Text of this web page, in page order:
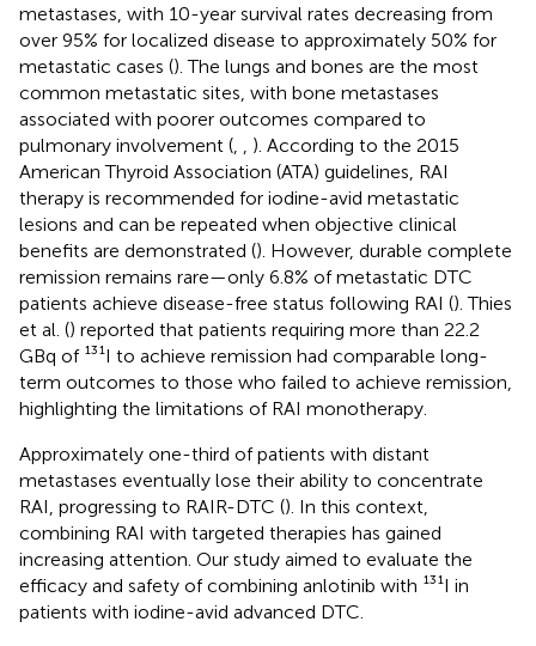
metastases, with 10-year survival rates decreasing from
over 95% for localized disease to approximately 50% for
metastatic cases (). The lungs and bones are the most
common metastatic sites, with bone metastases
associated with poorer outcomes compared to
pulmonary involvement (
). According to the 2015
American Thyroid Association (ATA) guidelines, RAI
therapy is recommended for iodine-avid metastatic
lesions and can be repeated when objective clinical
benefits are demonstrated (). However, durable complete
remission remains rare—only 6.8% of metastatic DTC
patients achieve disease-free status following RAI (). Thies
et al. () reported that patients requiring more than 22.2
GBq of ¹³¹I to achieve remission had comparable long-
term outcomes to those who failed to achieve remission,
highlighting the limitations of RAI monotherapy.
Approximately one-third of patients with distant
metastases eventually lose their ability to concentrate
RAI, progressing to RAIR-DTC (). In this context,
combining RAI with targeted therapies has gained
increasing attention. Our study aimed to evaluate the
efficacy and safety of combining anlotinib with ¹³¹I in
patients with iodine-avid advanced DTC.